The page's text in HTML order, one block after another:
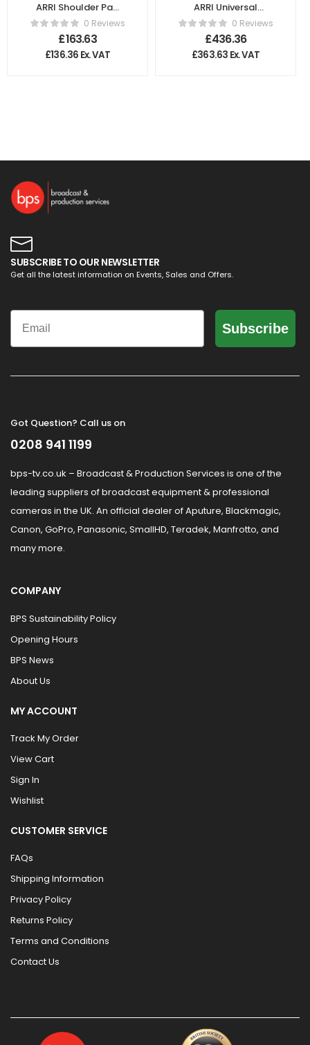
ARRI Shoulder Pad
for Sony PMW
F5/F55 K2.66249.0
0 Reviews
£163.63
£136.36 Ex. VAT
ARRI Universal
Shoulder Pad (U2)
for Lightweight
Support
K2.66209.0
0 Reviews
£436.36
£363.63 Ex. VAT
SUBSCRIBE TO OUR NEWSLETTER
Get all the latest information on Events, Sales and Offers.
Email
Subscribe
Got Question? Call us on
0208 941 1199
bps-tv.co.uk – Broadcast & Production Services is one of the
leading suppliers of broadcast equipment & professional
cameras in the UK. An official dealer of Aputure, Blackmagic,
Canon, GoPro, Panasonic, SmallHD, Teradek, Manfrotto, and
many more.
COMPANY
BPS Sustainability Policy
Opening Hours
BPS News
About Us
MY ACCOUNT
Track My Order
View Cart
Sign In
Wishlist
CUSTOMER SERVICE
FAQs
Shipping Information
Privacy Policy
Returns Policy
Terms and Conditions
Contact Us